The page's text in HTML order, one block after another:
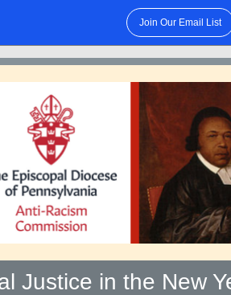
Join Our Email List
Justice in the New